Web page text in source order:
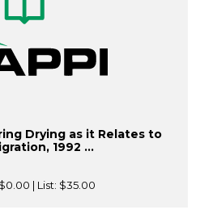
Drying as it Relates to
1992 ...
$0.00 | List: $35.00